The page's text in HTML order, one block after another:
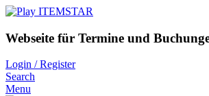
Webseite für Termine und
Login / Register
Search
Menu